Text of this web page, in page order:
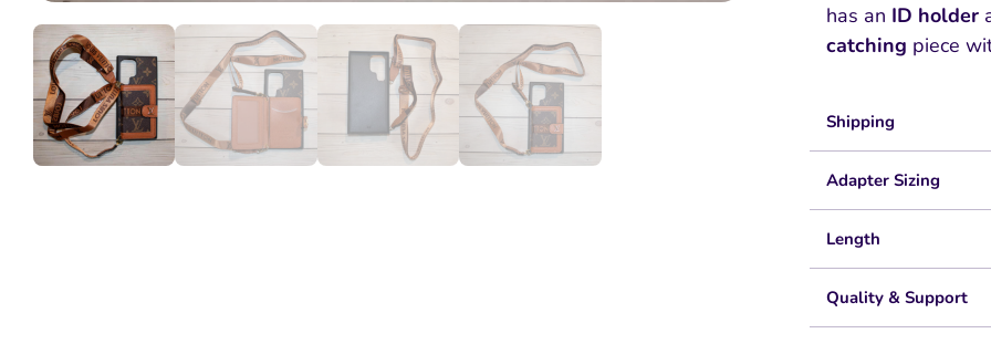
has an ID holder
catching piece
Shipping
Adapter Sizing
Length
Quality & Support